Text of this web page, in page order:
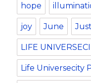
hope
joy June
LIFE
Life Universecity